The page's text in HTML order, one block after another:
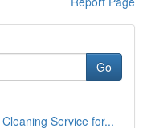
Go
Service for...